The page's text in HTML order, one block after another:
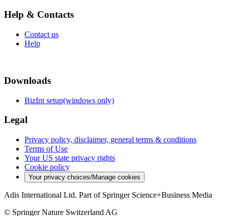
Help & Contacts
Contact us
Help
Downloads
BizInt setup(windows only)
Legal
Privacy policy, disclaimer, general terms & conditions
Terms of Use
Your US state privacy rights
Cookie policy
Your privacy choices/Manage cookies
Adis International Ltd. Part of Springer Science+Business Media
© Springer Nature Switzerland AG